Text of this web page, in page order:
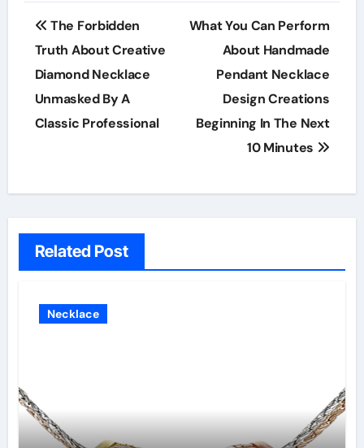
Post
navigation
The Forbidden
Truth About Creative
Diamond Necklace
Unmasked By A
Classic Professional
What You Can Perform
About Handmade
Pendant Necklace
Design Creations
Beginning In The Next
10 Minutes
Related Post
Necklace